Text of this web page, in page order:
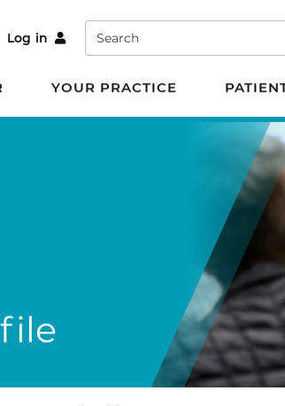
Log in Search
YOUR PRACTICE